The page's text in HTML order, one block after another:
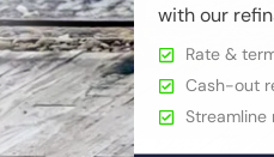
with our
Rate &
Cash-out
Streamline